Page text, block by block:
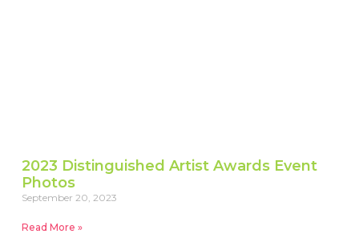
2023 Distinguished Artist Awards Event
Photos
September 20, 2023
Read More »